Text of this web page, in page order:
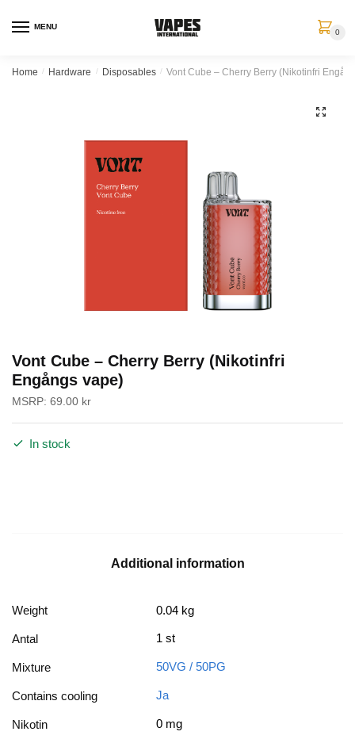
MENU
0
Home / Hardware / Disposables / Vont Cube – Cherry Berry (Nikotinfri
🔍
Vont Cube – Cherry Berry (Nikotinfri
Engångs vape)
MSRP: 69.00 kr
In stock
Additional information
Weight 0.04 kg
Antal 1 st
Mixture 50VG / 50PG
Contains cooling Ja
Nikotin 0 mg